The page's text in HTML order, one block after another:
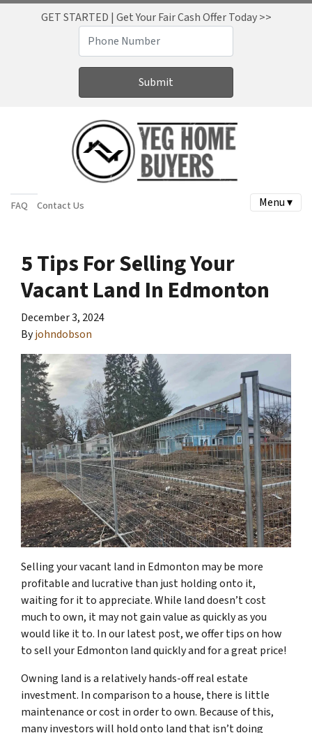
GET STARTED | Get Your Fair Cash Offer Today >>
FAQ Contact Us Menu ▾
5 Tips For Selling Your
Vacant Land In Edmonton
December 3, 2024
Byjohndobson
Selling your vacant land in Edmonton may be more
profitable and lucrative than just holding onto it,
waiting for it to appreciate. While land doesn’t cost
much to own, it may not gain value as quickly as you
would like it to. In our latest post, we offer tips on how
to sell your Edmonton land quickly and for a great price!
Owning land is a relatively hands-off real estate
investment. In comparison to a house, there is little
maintenance or cost in order to own. Because of this,
many investors will hold onto land that isn’t doing